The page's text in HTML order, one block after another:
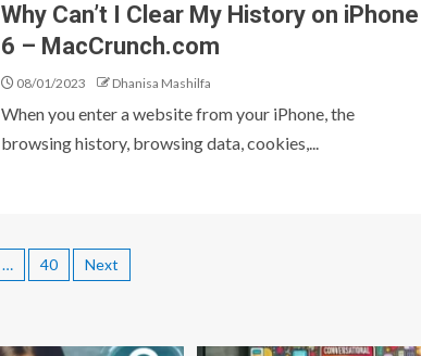
Why Can’t I Clear My History on iPhone
6 – MacCrunch.com
08/01/2023 Dhanisa Mashilfa
When you enter a website from your iPhone, the
browsing history, browsing data, cookies,...
… 40 Next